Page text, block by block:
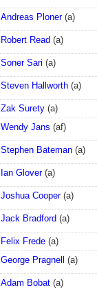
Andreas Ploner(a)
Robert Read (a)
Soner Sari (a)
Steven Hallworth (a)
Zak Surety (a)
Wendy Jans (af)
Stephen Bateman (a)
Ian Glover(a)
Joshua Cooper(a)
Jack Bradford (a)
Felix Frede (a)
George Pragnell (a)
Adam Bobat (a)